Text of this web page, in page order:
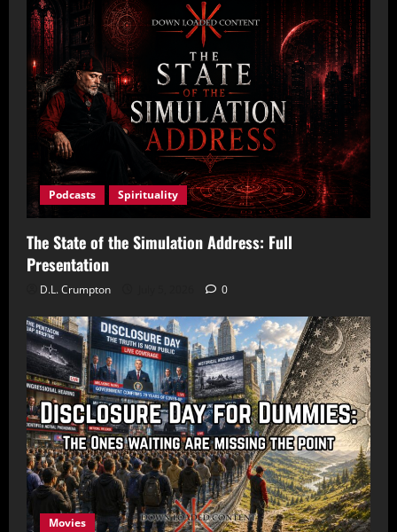
Podcasts Spirituality
The State of the Simulation Address: Full
Presentation
D.L. Crumpton 0
Movies